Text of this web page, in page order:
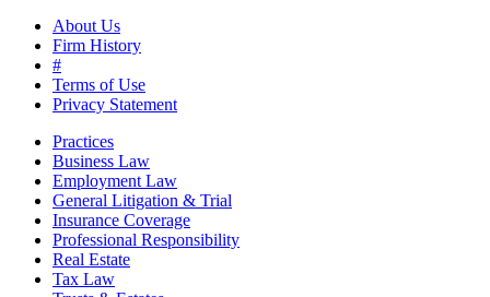
About Us
Firm History
#
Terms of Use
Privacy Statement
Practices
Business Law
Employment Law
General Litigation & Trial
Insurance Coverage
Professional Responsibility
Real Estate
Tax Law